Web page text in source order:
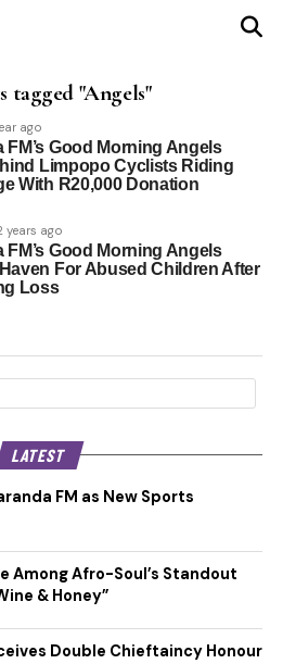
tagged "Angels"
ago
FM’s Good Morning Angels
Limpopo Cyclists Riding
With R20,000 Donation
years ago
FM’s Good Morning Angels
For Abused Children After
Loss
LATEST
FM as New Sports
Among Afro-Soul’s Standout
& Honey”
Double Chieftaincy Honour